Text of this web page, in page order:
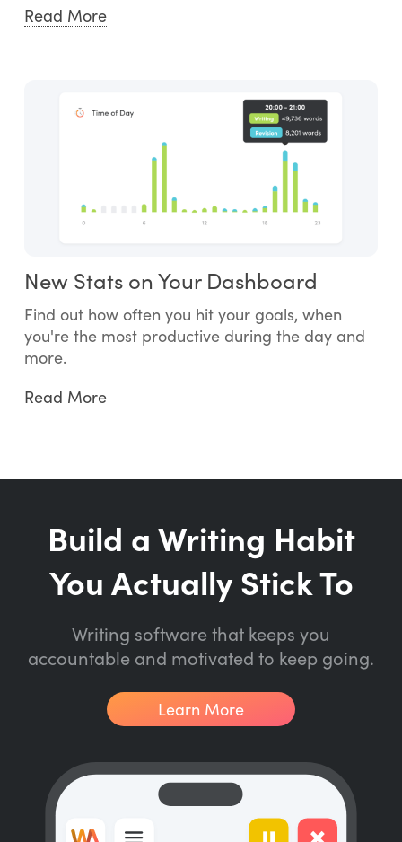
Read More
New Stats on Your Dashboard
Find out how often you hit your goals, when
you're the most productive during the day and
more.
Read More
Build a Writing Habit
You Actually Stick To
Writing software that keeps you
accountable and motivated to keep going.
Learn More